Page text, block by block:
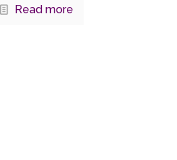
Read more